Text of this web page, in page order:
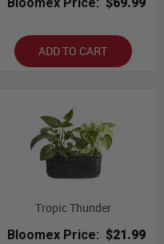
Bloomex Price: $69.99
ADD TO CART
Tropic Thunder
Bloomex Price: $21.99